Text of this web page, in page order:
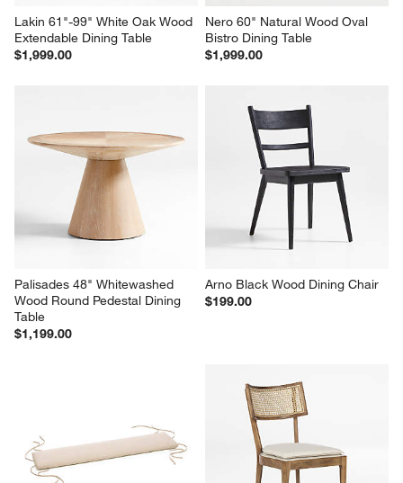
Lakin 61"-99" White Oak Wood
Extendable Dining Table
$1,999.00
Nero 60" Natural Wood Oval
Bistro Dining Table
$1,999.00
Palisades 48" Whitewashed
Wood Round Pedestal Dining
Table
$1,199.00
Arno Black Wood Dining Chair
$199.00